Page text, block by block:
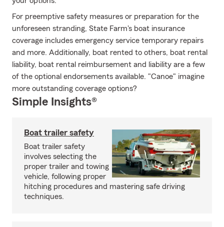
For preemptive safety measures or preparation for the
unforeseen stranding, State Farm's boat insurance
coverage includes emergency service temporary repairs
and more. Additionally, boat rented to others, boat rental
liability, boat rental reimbursement and liability are a few
of the optional endorsements available. "Canoe" imagine
more outstanding coverage options?
Simple Insights®
Boat trailer safety
Boat trailer safety
involves selecting the
proper trailer and towing
vehicle, following proper
hitching procedures and mastering safe driving
techniques.